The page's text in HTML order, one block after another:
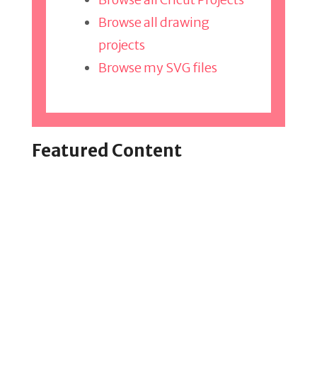
Browse all drawing
projects
Browse my SVG files
Featured Content